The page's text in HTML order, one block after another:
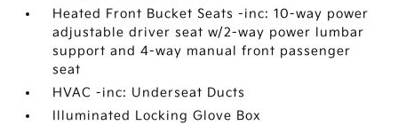
Heated Front Bucket Seats -inc: 10-way power
adjustable driver seat w/2-way power lumbar
support and 4-way manual front passenger
seat
HVAC -inc: Underseat Ducts
Illuminated Locking Glove Box